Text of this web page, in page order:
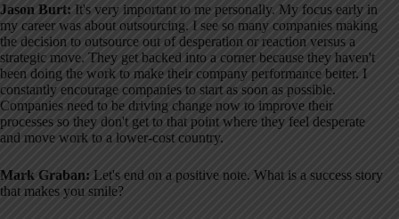
Jason Burt: It's very important to me personally. My focus early in
my career was about outsourcing. I see so many companies making
the decision to outsource out of desperation or reaction versus a
strategic move. They get backed into a corner because they haven't
been doing the work to make their company performance better. I
constantly encourage companies to start as soon as possible.
Companies need to be driving change now to improve their
processes so they don't get to that point where they feel desperate
and move work to a lower-cost country.
Mark Graban: Let's end on a positive note. What is a success story
that makes you smile?